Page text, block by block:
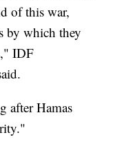
of this war,
by which they
IDF
after Hamas